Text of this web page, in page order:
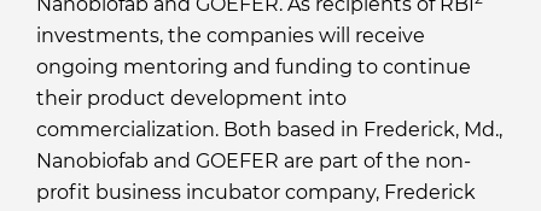
investments, the companies will receive
ongoing mentoring and funding to continue
their product development into
commercialization. Both based in Frederick, Md.,
Nanobiofab and GOEFER are part of the non-
profit business incubator company, Frederick